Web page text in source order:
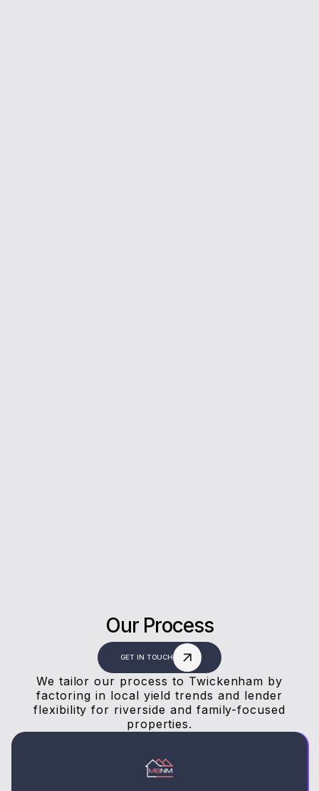
Our Process
GET IN TOUCH
We tailor our process to Twickenham by
factoring in local yield trends and lender
flexibility for riverside and family-focused
properties.